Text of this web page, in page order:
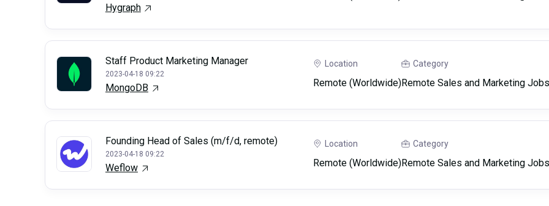
Hygraph
Staff Product Marketing Manager
2023-04-18 09:22
MongoDB
Location
Remote (Worldwide)
Category
Remote Sales and Marketing Jobs
Founding Head of Sales (m/f/d, remote)
2023-04-18 09:22
Weflow
Location
Remote (Worldwide)
Category
Remote Sales and Marketing Jobs